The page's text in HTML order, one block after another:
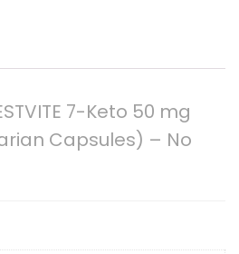
7-Keto 50 mg
Capsules) – No